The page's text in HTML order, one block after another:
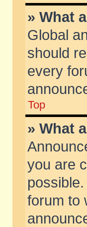
» What
Global
should
every
Top
» What
you are
forum to